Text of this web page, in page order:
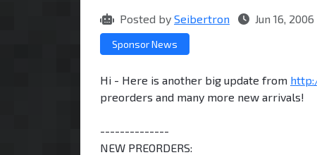
Posted by Seibertron Jun 16,
Sponsor News
Hi - Here is another big update from
preorders and many more new arrivals!
--------------
NEW PREORDERS: